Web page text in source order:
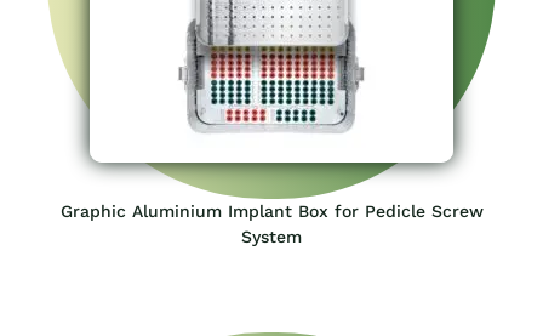
Graphic Aluminium Implant Box for Pedicle Screw
System